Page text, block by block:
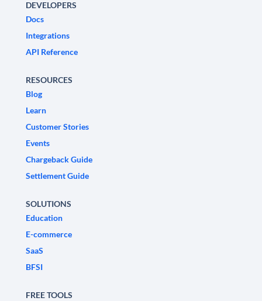
DEVELOPERS
Docs
Integrations
API Reference
RESOURCES
Blog
Learn
Customer Stories
Events
Chargeback Guide
Settlement Guide
SOLUTIONS
Education
E-commerce
SaaS
BFSI
FREE TOOLS